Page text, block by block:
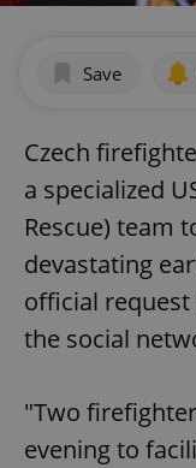
Save
Czech
a specialized
Rescue) team
devastating
official request
the social
"Two
evening to